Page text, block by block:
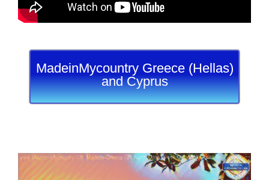
MadeinMycountry Greece (Hellas)
and Cyprus